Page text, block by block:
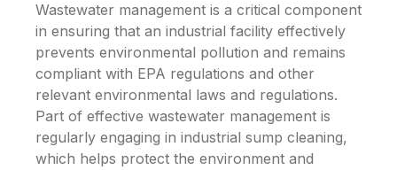
Wastewater management is a critical component
in ensuring that an industrial facility effectively
prevents environmental pollution and remains
compliant with EPA regulations and other
relevant environmental laws and regulations.
Part of effective wastewater management is
regularly engaging in industrial sump cleaning,
which helps protect the environment and